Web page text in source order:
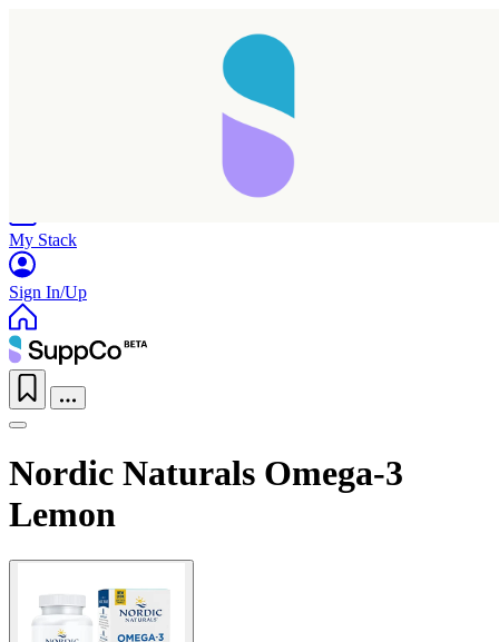
My Stack
Sign In/Up
Nordic Naturals Omega-3
Lemon